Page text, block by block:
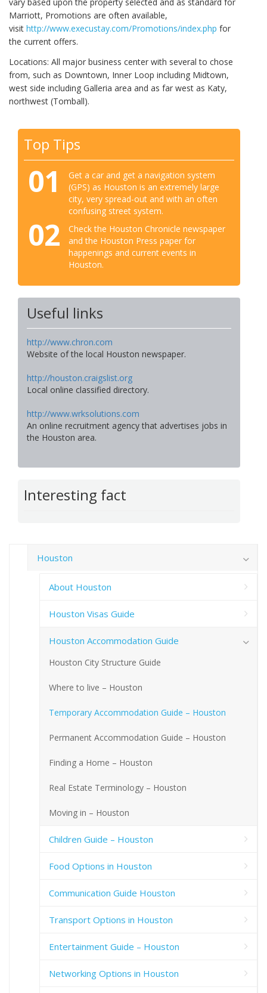
Marriott, Promotions are often available,
visit http://www.execustay.com/Promotions/index.php for
the current offers.
Locations: All major business center with several to chose
from, such as Downtown, Inner Loop including Midtown,
west side including Galleria area and as far west as Katy,
northwest (Tomball).
Top Tips
01
Get a car and get a navigation system
(GPS) as Houston is an extremely large
city, very spread-out and with an often
confusing street system.
02
Check the Houston Chronicle newspaper
and the Houston Press paper for
happenings and current events in
Houston.
Useful links
http://www.chron.com
Website of the local Houston newspaper.
http://houston.craigslist.org
Local online classified directory.
http://www.wrksolutions.com
An online recruitment agency that advertises jobs in
the Houston area.
Interesting fact
Houston
About Houston
Houston Visas Guide
Houston Accommodation Guide
Houston City Structure Guide
Where to live – Houston
Temporary Accommodation Guide – Houston
Permanent Accommodation Guide – Houston
Finding a Home – Houston
Real Estate Terminology – Houston
Moving in – Houston
Children Guide – Houston
Food Options in Houston
Communication Guide Houston
Transport Options in Houston
Entertainment Guide – Houston
Networking Options in Houston